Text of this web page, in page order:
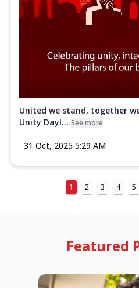
United we stand, together
Unity Day!... See more
31 Oct, 2025 5:29 AM
1 2 3 4 5
Featured